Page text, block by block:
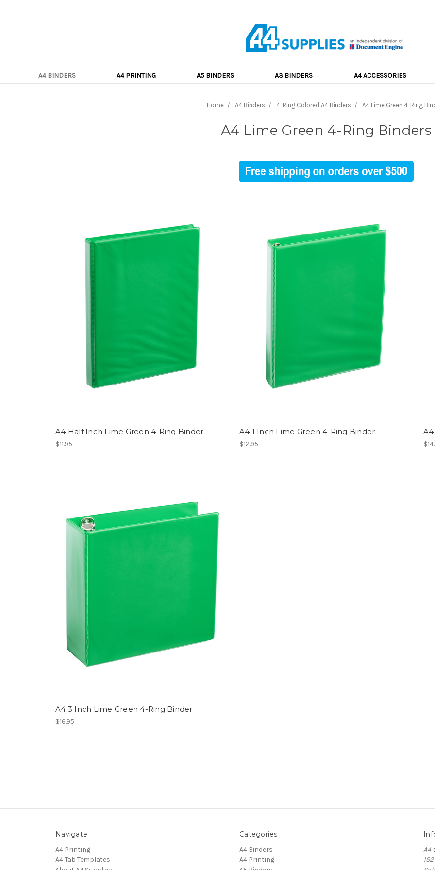
A4 BINDERS A4 PRINTING A5 BINDERS A3 BINDERS A4 ACCESSORIES
Home A4 Binders 4-Ring Colored A4 Binders A4 Lime Green 4-Ring
A4 Lime Green 4-Ring Binders
A4 Half Inch Lime Green 4-Ring Binder
$11.95
A4 1 Inch Lime Green 4-Ring Binder
$12.95
A4 3 Inch Lime Green 4-Ring Binder
$16.95
Navigate
A4 Printing
A4 Tab Templates
Categories
A4 Binders
A4 Printing
A4